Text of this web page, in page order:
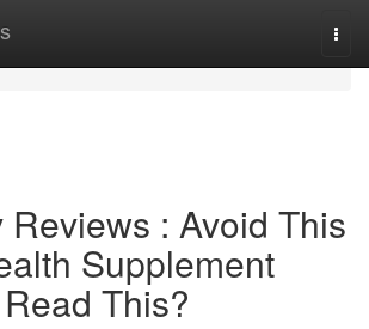
Reviews : Avoid This
Supplement
This?